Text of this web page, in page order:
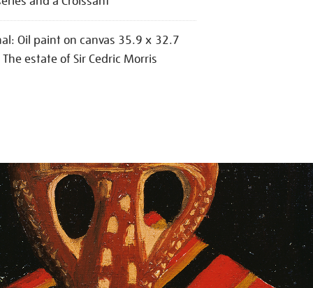
Oil paint on canvas 35.9 x 32.7
estate of Sir Cedric Morris